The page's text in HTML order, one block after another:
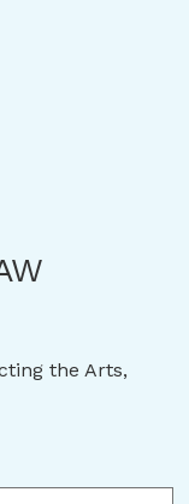
the Arts,